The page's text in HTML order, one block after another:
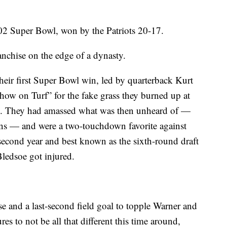
Super Bowl, won by the Patriots 20-17.
on the edge of a dynasty.
first Super Bowl win, led by quarterback Kurt
on Turf” for the fake grass they burned up at
had amassed what was then unheard of —
— and were a two-touchdown favorite against
year and best known as the sixth-round draft
got injured.
and a last-second field goal to topple Warner and
to not be all that different this time around,